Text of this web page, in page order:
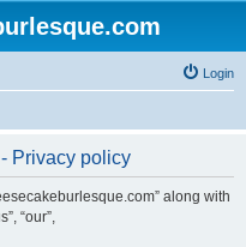
Login
Privacy policy
along with
“our”,